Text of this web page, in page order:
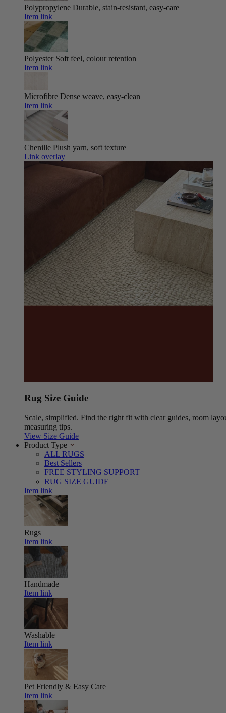
Polypropylene Durable, stain-resistant, easy-care
Item link
Polyester Soft feel, colour retention
Item link
Microfibre Dense weave, easy-clean
Item link
Chenille Plush yarn, soft texture
Link overlay
Rug Size Guide
Scale, simplified. Find the right fit with clear guides, room
measuring tips.
View Size Guide
Product Type
ALL RUGS
Best Sellers
FREE STYLING SUPPORT
RUG SIZE GUIDE
Item link
Rugs
Item link
Handmade
Item link
Washable
Item link
Pet Friendly & Easy Care
Item link